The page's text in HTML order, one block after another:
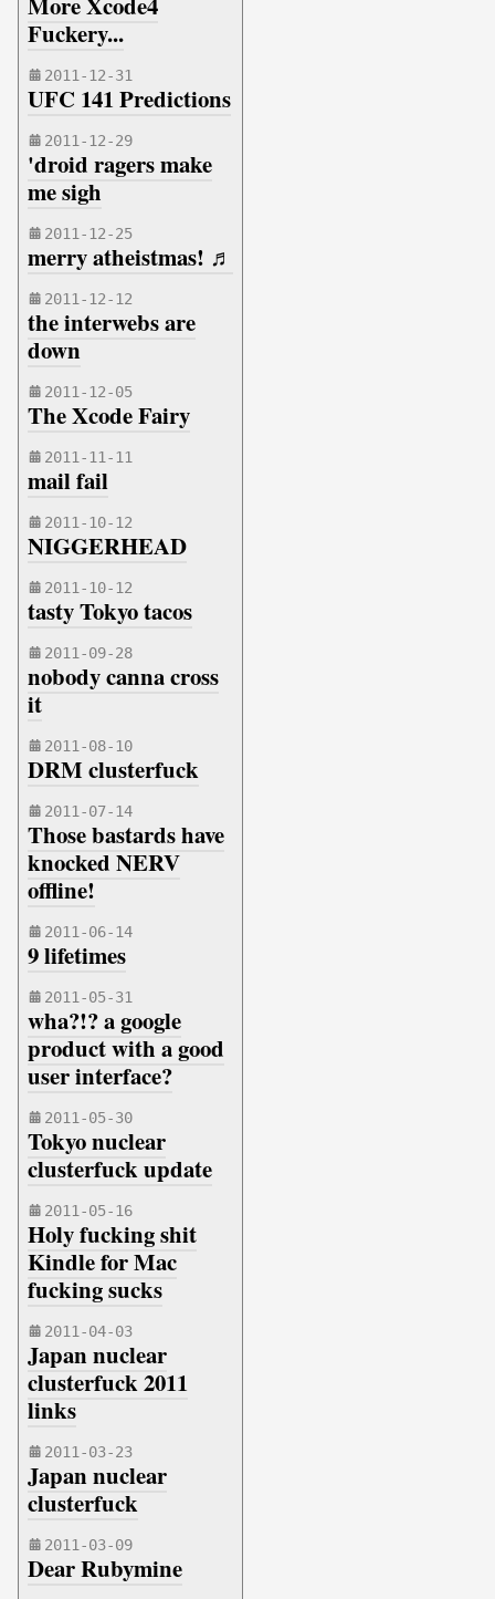
Fuckery...
2011-12-31
UFC 141 Predictions
2011-12-29
'droid ragers make
me sigh
2011-12-25
merry atheistmas! ♬
2011-12-12
the interwebs are
down
2011-12-05
The Xcode Fairy
2011-11-11
mail fail
2011-10-12
NIGGERHEAD
2011-10-12
tasty Tokyo tacos
2011-09-28
nobody canna cross
it
2011-08-10
DRM clusterfuck
2011-07-14
Those bastards have
knocked NERV
offline!
2011-06-14
9 lifetimes
2011-05-31
wha?!? a google
product with a good
user interface?
2011-05-30
Tokyo nuclear
clusterfuck update
2011-05-16
Holy fucking shit
Kindle for Mac
fucking sucks
2011-04-03
Japan nuclear
clusterfuck 2011
links
2011-03-23
Japan nuclear
clusterfuck
2011-03-09
Dear Rubymine